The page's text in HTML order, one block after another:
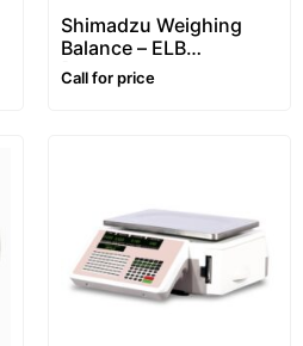
Shimadzu Weighing
Balance – ELB
[Portable, 300g/
0.01g(10mg)]
Call for price